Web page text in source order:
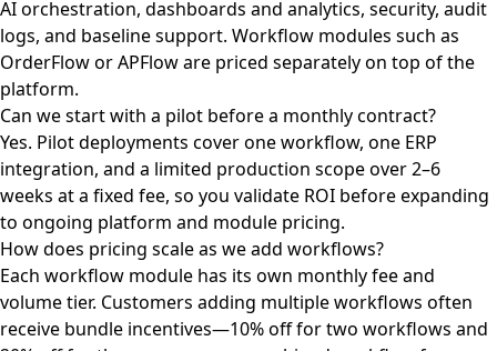
AI orchestration, dashboards and analytics, security, audit
logs, and baseline support. Workflow modules such as
OrderFlow or APFlow are priced separately on top of the
platform.
Can we start with a pilot before a monthly contract?
Yes. Pilot deployments cover one workflow, one ERP
integration, and a limited production scope over 2–6
weeks at a fixed fee, so you validate ROI before expanding
to ongoing platform and module pricing.
How does pricing scale as we add workflows?
Each workflow module has its own monthly fee and
volume tier. Customers adding multiple workflows often
receive bundle incentives—10% off for two workflows and